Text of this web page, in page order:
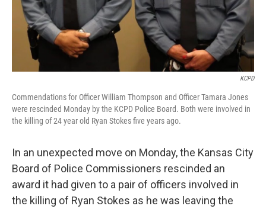
KCPD
Commendations for Officer William Thompson and Officer Tamara Jones
were rescinded Monday by the KCPD Police Board. Both were involved in
the killing of 24 year old Ryan Stokes five years ago.
In an unexpected move on Monday, the Kansas City
Board of Police Commissioners rescinded an
award it had given to a pair of officers involved in
the killing of Ryan Stokes as he was leaving the